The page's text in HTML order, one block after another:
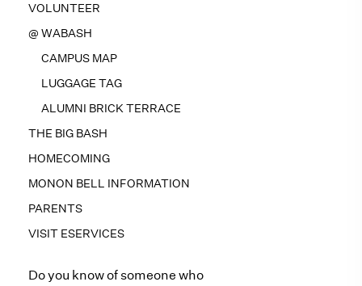
VOLUNTEER
@ WABASH
CAMPUS MAP
LUGGAGE TAG
ALUMNI BRICK TERRACE
THE BIG BASH
HOMECOMING
MONON BELL INFORMATION
PARENTS
VISIT ESERVICES
Do you know of someone who